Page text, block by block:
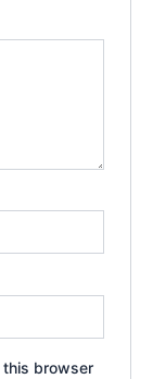
this browser